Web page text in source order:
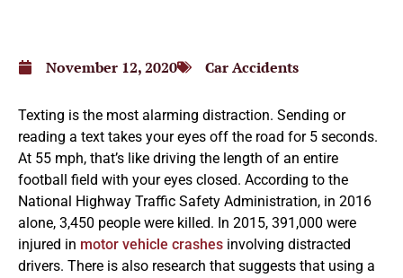
November 12, 2020 Car Accidents
Texting is the most alarming distraction. Sending or
reading a text takes your eyes off the road for 5 seconds.
At 55 mph, that’s like driving the length of an entire
football field with your eyes closed. According to the
National Highway Traffic Safety Administration, in 2016
alone, 3,450 people were killed. In 2015, 391,000 were
injured in motor vehicle crashes involving distracted
drivers. There is also research that suggests that using a